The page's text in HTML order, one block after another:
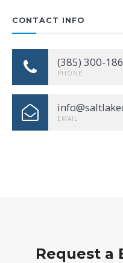
CONTACT INFO
(385) 300-
PHONE
EMAIL
Request a